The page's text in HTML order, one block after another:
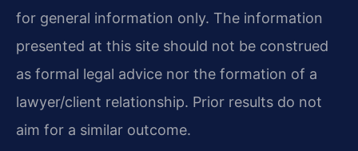
for general information only. The information
presented at this site should not be construed
as formal legal advice nor the formation of a
lawyer/client relationship. Prior results do not
aim for a similar outcome.